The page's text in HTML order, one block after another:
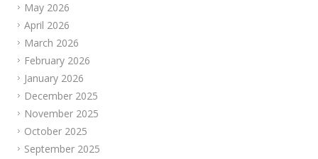
May 2026
April 2026
March 2026
February 2026
January 2026
December 2025
November 2025
October 2025
September 2025